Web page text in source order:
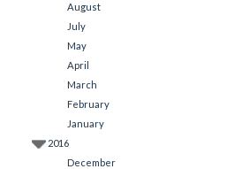
August
July
May
April
March
February
January
2016
December